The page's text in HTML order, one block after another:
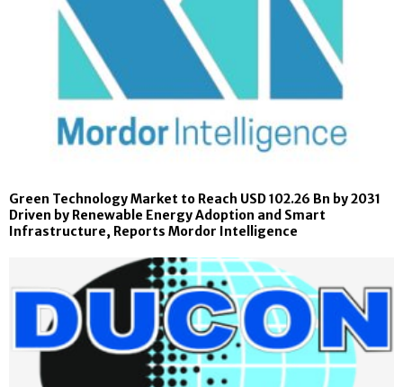
Green Technology Market to Reach USD 102.26 Bn by 2031
Driven by Renewable Energy Adoption and Smart
Infrastructure, Reports Mordor Intelligence